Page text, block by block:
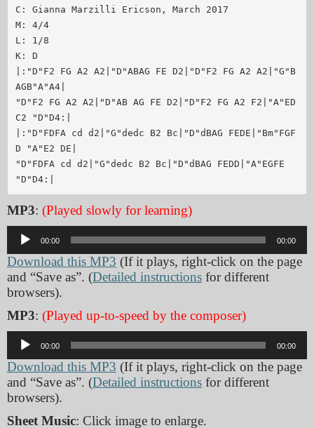
C: Gianna Marzilli Ericson, March 2017
M: 4/4
L: 1/8
K: D
|:"D"F2 FG A2 A2|"D"ABAG FE D2|"D"F2 FG A2 A2|"G"B
AGB"A"A4|
"D"F2 FG A2 A2|"D"AB AG FE D2|"D"F2 FG A2 F2|"A"ED
C2 "D"D4:|
|:"D"FDFA cd d2|"G"dedc B2 Bc|"D"dBAG FEDE|"Bm"FGF
D "A"E2 DE|
"D"FDFA cd d2|"G"dedc B2 Bc|"D"dBAG FEDD|"A"EGFE
MP3: (Played slowly for learning)
Audio
Player
00:00 00:00
Download this MP3 (If it plays, right-click on the page
and “Save as”. (Detailed instructions for different
browsers).
MP3: (Played up-to-speed by the composer)
Audio
Player
00:00 00:00
Download this MP3 (If it plays, right-click on the page
and “Save as”. (Detailed instructions for different
browsers).
Sheet Music: Click image to enlarge.